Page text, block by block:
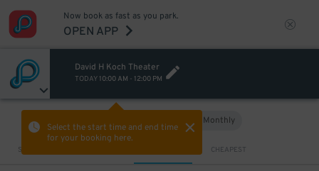
Now book as fast as you park.
OPEN APP
David H Koch Theater
TODAY 10:00 AM - 12:00 PM
Select the start time and end time
for your booking here.
Monthly
Sort by CHEAPEST